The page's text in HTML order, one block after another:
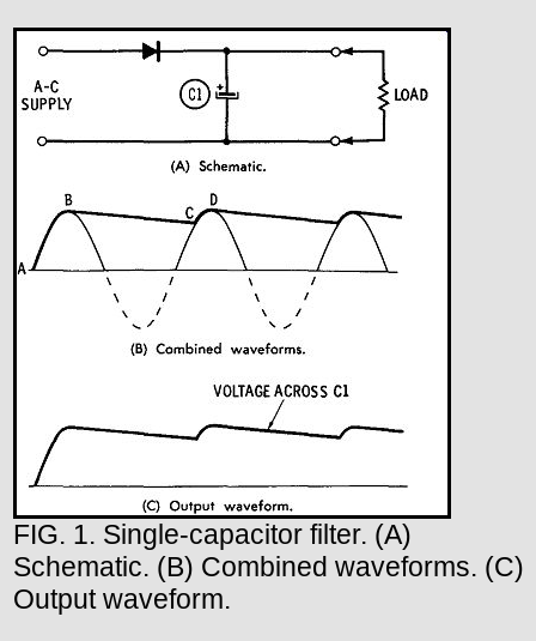
FIG. 1. Single-capacitor filter. (A)
Schematic. (B) Combined waveforms. (C)
Output waveform.